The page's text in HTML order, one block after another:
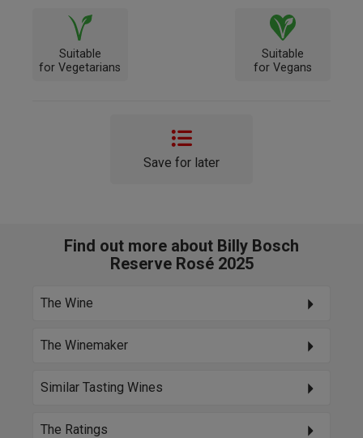
Suitable
for Vegetarians
Suitable
for Vegans
Save for later
Find out more about Billy Bosch
Reserve Rosé 2025
The Wine
The Winemaker
Similar Tasting Wines
The Ratings